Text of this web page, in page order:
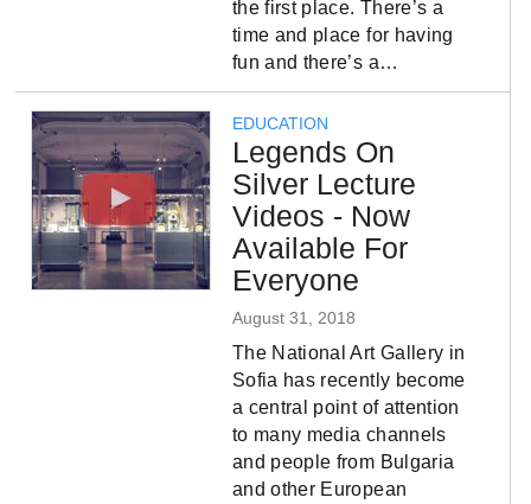
the first place. There’s a
time and place for having
fun and there’s a…
EDUCATION
Legends On
Silver Lecture
Videos - Now
Available For
Everyone
August 31, 2018
The National Art Gallery in
Sofia has recently become
a central point of attention
to many media channels
and people from Bulgaria
and other European